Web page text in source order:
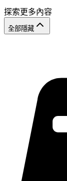
探索更多內容
全部隱藏